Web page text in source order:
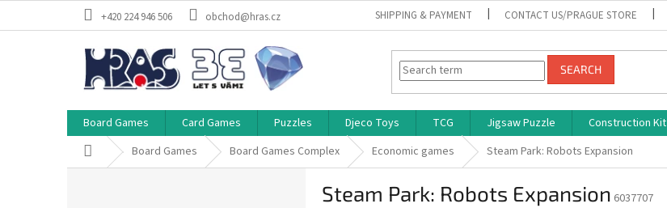
+420 224 946 506 obchod@hras.cz SHIPPING & PAYMENT CONTACT US/PRAGUE STORE
SEARCH
Board Games Card Games Puzzles Djeco Toys TCG Jigsaw Puzzle Construction Kit
Home Board Games Board Games Complex Economic games Steam Park: Robots Expansion
Steam Park: Robots Expansion 6037707